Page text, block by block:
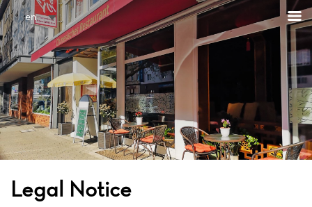
en
Legal Notice